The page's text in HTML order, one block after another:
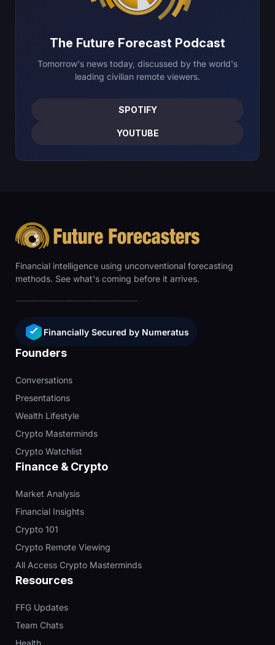
The Future Forecast Podcast
Tomorrow's news today, discussed by the world's
leading civilian remote viewers.
SPOTIFY
YOUTUBE
Financial intelligence using unconventional forecasting
methods. See what's coming before it arrives.
Financially Secured by Numeratus
Founders
Conversations
Presentations
Wealth Lifestyle
Crypto Masterminds
Crypto Watchlist
Finance & Crypto
Market Analysis
Financial Insights
Crypto 101
Crypto Remote Viewing
All Access Crypto Masterminds
Resources
FFG Updates
Team Chats